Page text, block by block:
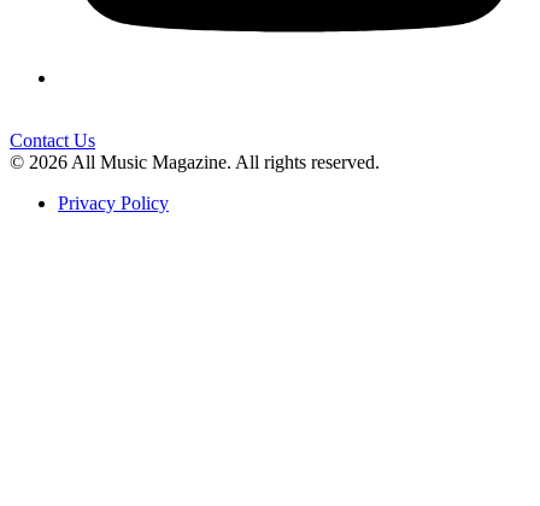
Contact Us
© 2026 All Music Magazine. All rights reserved.
Privacy Policy